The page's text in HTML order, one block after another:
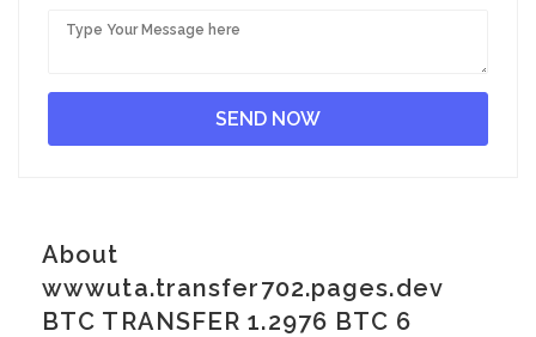
About
wwwuta.transfer702.pages.dev
BTC TRANSFER 1.2976 BTC 6